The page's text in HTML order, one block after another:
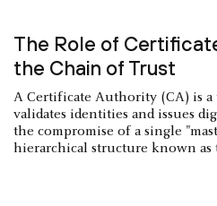
The Role of
the Chain of Trust
A Certificate Authority (CA) is
validates identities and issues
the compromise of a single
hierarchical structure known as